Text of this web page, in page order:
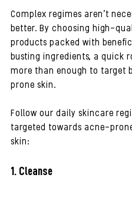
Complex regimes aren’t
better. By choosing high-
products packed with
busting ingredients, a quick
more than enough to target
prone skin.
Follow our daily skincare
targeted towards acne-
skin:
1. Cleanse